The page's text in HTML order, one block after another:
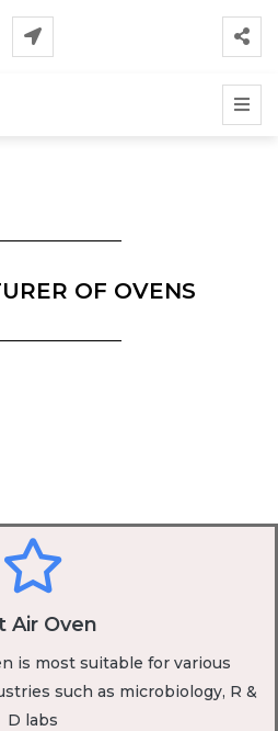
OF OVENS
Air Oven
is most suitable for various
such as microbiology, R &
D labs